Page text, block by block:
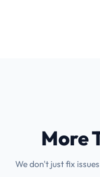
More
We don't just fix